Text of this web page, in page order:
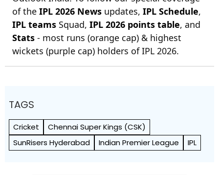
of the IPL 2026 News updates, IPL Schedule,
IPL teams Squad, IPL 2026 points table, and
Stats - most runs (orange cap) & highest
wickets (purple cap) holders of IPL 2026.
TAGS
Cricket
Chennai Super Kings (CSK)
SunRisers Hyderabad
Indian Premier League IPL